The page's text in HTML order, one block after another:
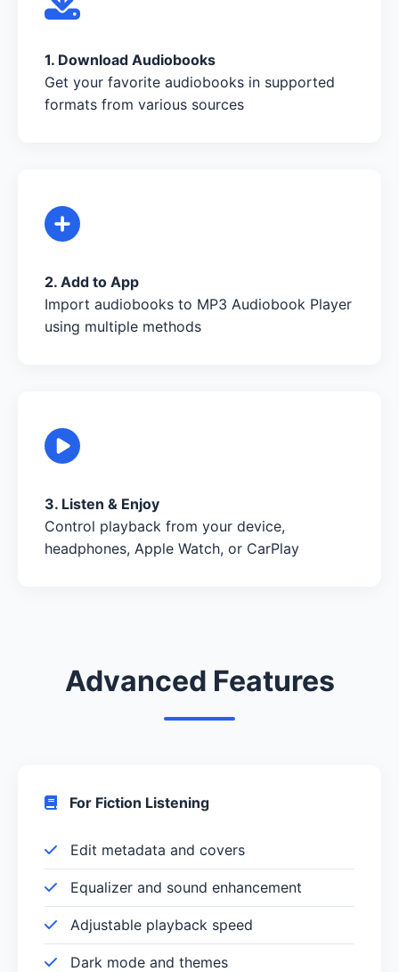
1. Download Audiobooks
Get your favorite audiobooks in supported
formats from various sources
2. Add to App
Import audiobooks to MP3 Audiobook Player
using multiple methods
3. Listen & Enjoy
Control playback from your device,
headphones, Apple Watch, or CarPlay
Advanced Features
For Fiction Listening
Edit metadata and covers
Equalizer and sound enhancement
Adjustable playback speed
Dark mode and themes